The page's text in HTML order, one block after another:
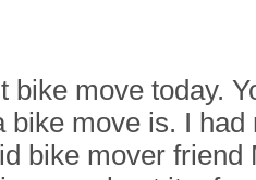
bike move today.
bike move is. I
bike mover friend